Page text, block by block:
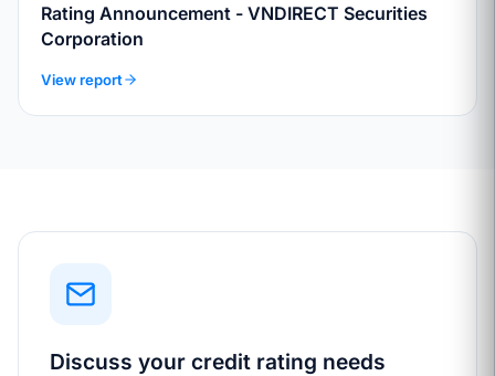
Rating Announcement - VNDIRECT Securities
Corporation
View report
Discuss your credit rating needs